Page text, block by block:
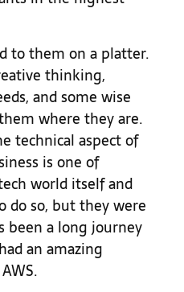
to them on a platter.
thinking,
and some wise
where they are.
technical aspect of
is one of
world itself and
do so, but they were
been a long journey
an amazing